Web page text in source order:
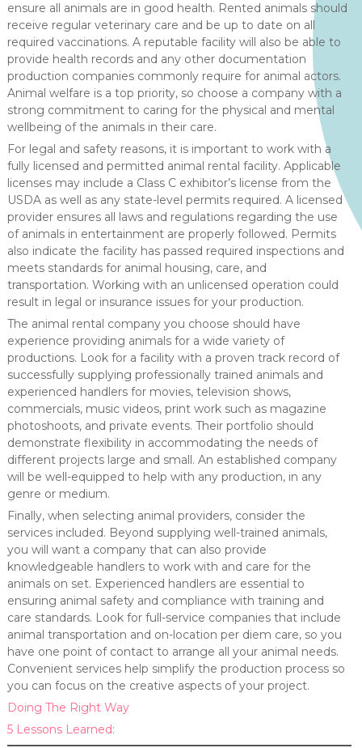
ensure all animals are in good health. Rented animals should
receive regular veterinary care and be up to date on all
required vaccinations. A reputable facility will also be able to
provide health records and any other documentation
production companies commonly require for animal actors.
Animal welfare is a top priority, so choose a company with a
strong commitment to caring for the physical and mental
wellbeing of the animals in their care.
For legal and safety reasons, it is important to work with a
fully licensed and permitted animal rental facility. Applicable
licenses may include a Class C exhibitor’s license from the
USDA as well as any state-level permits required. A licensed
provider ensures all laws and regulations regarding the use
of animals in entertainment are properly followed. Permits
also indicate the facility has passed required inspections and
meets standards for animal housing, care, and
transportation. Working with an unlicensed operation could
result in legal or insurance issues for your production.
The animal rental company you choose should have
experience providing animals for a wide variety of
productions. Look for a facility with a proven track record of
successfully supplying professionally trained animals and
experienced handlers for movies, television shows,
commercials, music videos, print work such as magazine
photoshoots, and private events. Their portfolio should
demonstrate flexibility in accommodating the needs of
different projects large and small. An established company
will be well-equipped to help with any production, in any
genre or medium.
Finally, when selecting animal providers, consider the
services included. Beyond supplying well-trained animals,
you will want a company that can also provide
knowledgeable handlers to work with and care for the
animals on set. Experienced handlers are essential to
ensuring animal safety and compliance with training and
care standards. Look for full-service companies that include
animal transportation and on-location per diem care, so you
have one point of contact to arrange all your animal needs.
Convenient services help simplify the production process so
you can focus on the creative aspects of your project.
Doing The Right Way
5 Lessons Learned: